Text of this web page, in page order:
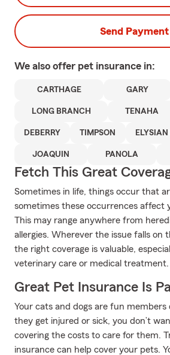
Send Payment
We also offer pet insurance in:
CARTHAGE GARY
LONG BRANCH TENAHA
DEBERRY TIMPSON
JOAQUIN PANOLA
Fetch This Great
Sometimes in life, things occur that
sometimes these occurrences affect
This may range anywhere from
allergies. Wherever the issue falls on
the right coverage is valuable,
veterinary care or medical treatment.
Great Pet Insurance Is
Your cats and dogs are fun
they get injured or sick, you don’t
covering the costs to care for them.
insurance can help cover your pets.